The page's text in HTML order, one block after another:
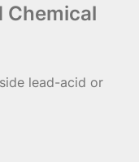
Chemical
lead-acid or